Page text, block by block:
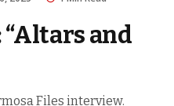
and
Files interview.